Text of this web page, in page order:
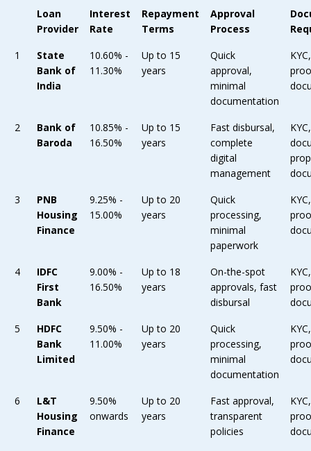
Loan
Provider
Interest
Rate
Repayment
Terms
Approval
Process
1
State
Bank of
India
10.60% -
11.30%
Up to 15
years
Quick
approval,
minimal
documentation
2
Bank of
Baroda
10.85% -
16.50%
Up to 15
years
Fast disbursal,
complete
digital
management
3
PNB
Housing
Finance
9.25% -
15.00%
Up to 20
years
Quick
processing,
minimal
paperwork
4
IDFC
First
Bank
9.00% -
16.50%
Up to 18
years
On-the-spot
approvals, fast
disbursal
5
HDFC
Bank
Limited
9.50% -
11.00%
Up to 20
years
Quick
processing,
minimal
documentation
6
L&T
Housing
Finance
9.50%
onwards
Up to 20
years
Fast approval,
transparent
policies